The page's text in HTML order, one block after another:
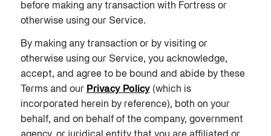
before making any transaction with Fortress or
otherwise using our Service.
By making any transaction or by visiting or
otherwise using our Service, you acknowledge,
accept, and agree to be bound and abide by these
Terms and our Privacy Policy(which is
incorporated herein by reference), both on your
behalf, and on behalf of the company, government